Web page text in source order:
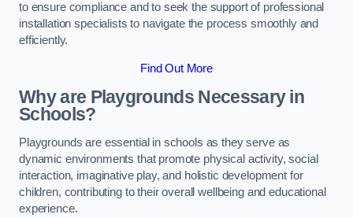
to ensure compliance and to seek the support of professional
installation specialists to navigate the process smoothly and
efficiently.
Find Out More
Why are Playgrounds Necessary in
Schools?
Playgrounds are essential in schools as they serve as
dynamic environments that promote physical activity, social
interaction, imaginative play, and holistic development for
children, contributing to their overall wellbeing and educational
experience.